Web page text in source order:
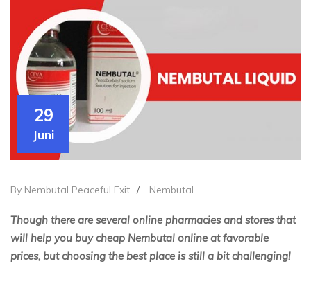
29
Juni
By Nembutal Peaceful Exit / Nembutal
Though there are several online pharmacies and stores that
will help you buy cheap Nembutal online at favorable
prices, but choosing the best place is still a bit challenging!